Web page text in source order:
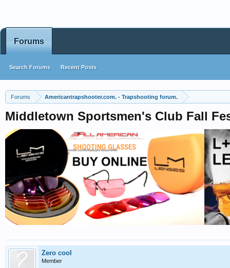
Forums Americantrapshooter.com. - Trapshooting forum.
Middletown Sportsmen's Club Fall
Zero cool
Member
Forums
Search Forums Recent Posts